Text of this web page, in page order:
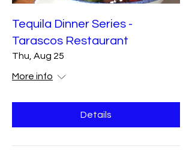
Tequila Dinner Series -
Tarascos Restaurant
Thu, Aug 25
More info
Details